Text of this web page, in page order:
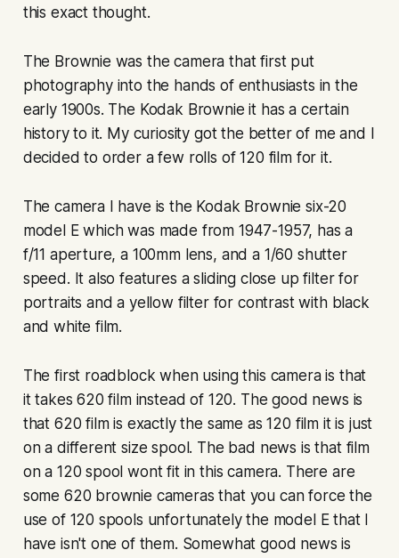
this exact thought.
The Brownie was the camera that first put
photography into the hands of enthusiasts in the
early 1900s. The Kodak Brownie it has a certain
history to it. My curiosity got the better of me and I
decided to order a few rolls of 120 film for it.
The camera I have is the Kodak Brownie six-20
model E which was made from 1947-1957, has a
f/11 aperture, a 100mm lens, and a 1/60 shutter
speed. It also features a sliding close up filter for
portraits and a yellow filter for contrast with black
and white film.
The first roadblock when using this camera is that
it takes 620 film instead of 120. The good news is
that 620 film is exactly the same as 120 film it is just
on a different size spool. The bad news is that film
on a 120 spool wont fit in this camera. There are
some 620 brownie cameras that you can force the
use of 120 spools unfortunately the model E that I
have isn't one of them. Somewhat good news is